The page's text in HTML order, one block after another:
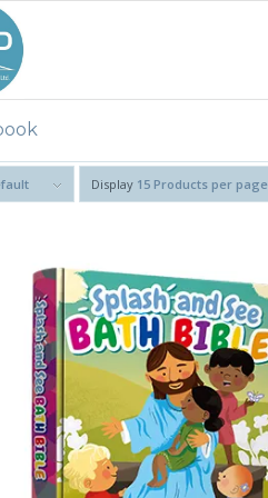
Display 15 Products per page